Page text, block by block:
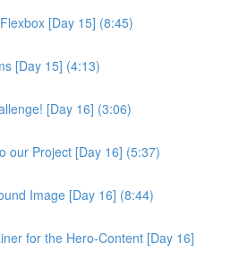
[Day 15] (8:45)
[Day 15] (4:13)
[Day 16] (3:06)
our Project [Day 16] (5:37)
Image [Day 16] (8:44)
for the Hero-Content [Day 16]